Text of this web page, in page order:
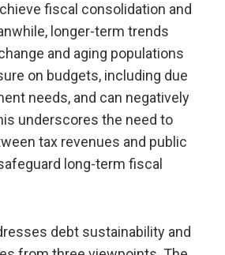
fiscal consolidation and
longer-term trends
and aging populations
on budgets, including due
needs, and can negatively
underscores the need to
tax revenues and public
long-term fiscal
debt sustainability and